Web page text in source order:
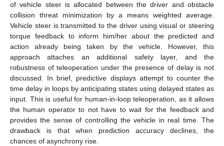
of vehicle steer is allocated between the driver and obstacle
collision threat minimization by a means weighted average.
Vehicle steer is transmitted to the driver using visual or steering
torque feedback to inform him/her about the predicted and
action already being taken by the vehicle. However, this
approach attaches an additional safety layer, and the
robustness of teleoperation under the presence of delay is not
discussed. In brief, predictive displays attempt to counter the
time delay in loops by anticipating states using delayed states as
input. This is useful for human-in-loop teleoperation, as it allows
the human operator to not have to wait for the feedback and
provides the sense of controlling the vehicle in real time. The
drawback is that when prediction accuracy declines, the
chances of asynchrony rise.